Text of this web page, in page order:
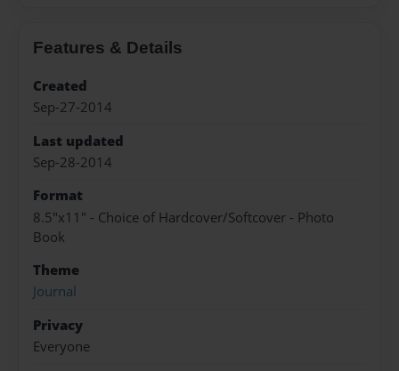
Features & Details
Created
Sep-27-2014
Last updated
Sep-28-2014
Format
8.5"x11" - Choice of Hardcover/Softcover - Photo
Book
Theme
Journal
Privacy
Everyone